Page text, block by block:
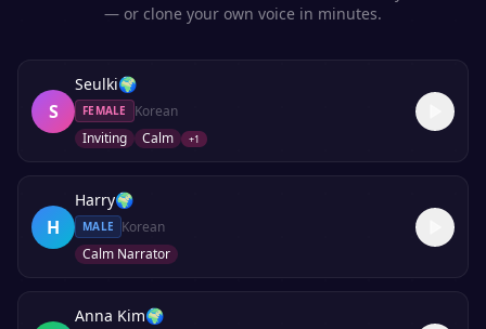
— or clone your own voice in minutes.
S
Seulki🌍
FEMALE
Korean
Inviting
Calm +1
H
Harry🌍
MALE
Korean
Calm Narrator
Anna Kim🌍